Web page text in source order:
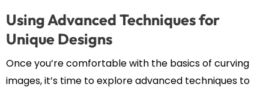
Using Advanced Techniques for
Unique Designs
Once you’re comfortable with the basics of curving
images, it’s time to explore advanced techniques to